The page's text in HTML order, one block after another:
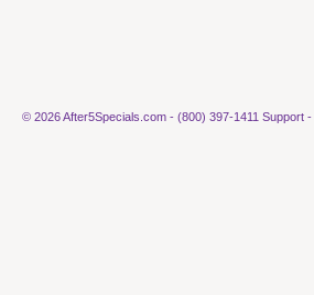
© 2026 After5Specials.com - (800) 397-1411 Support -